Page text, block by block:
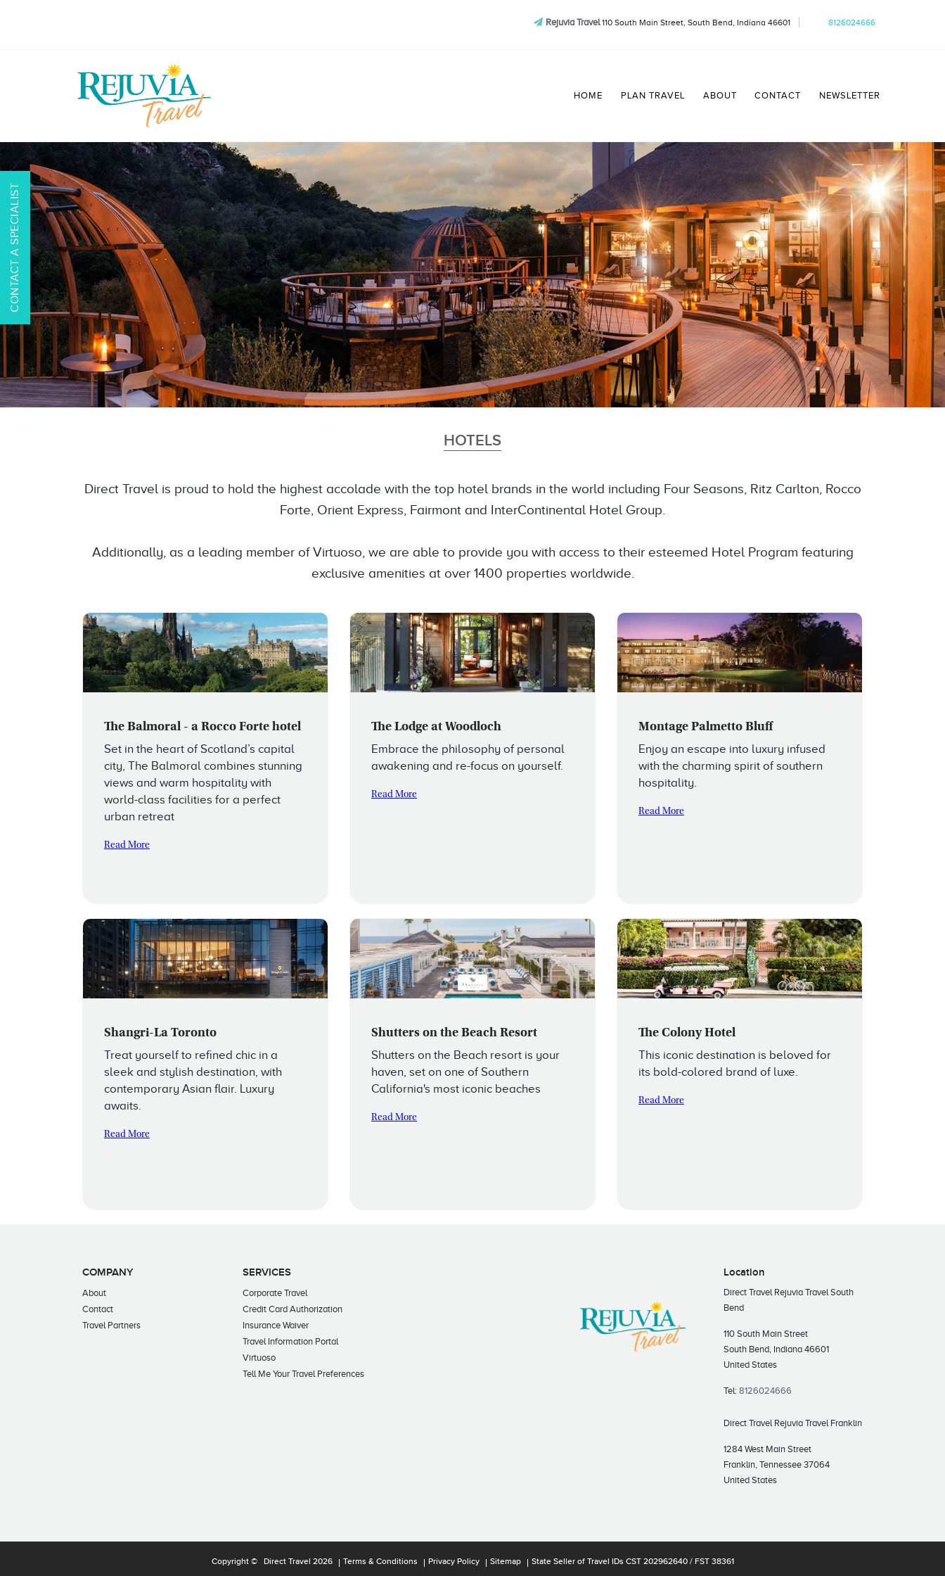
Rejuvia Travel110 South Main Street, South Bend, Indiana 46601 8126024666
HOME PLAN TRAVEL ABOUT CONTACT NEWSLETTER
CONTACT A SPECIALIST
HOTELS
Direct Travel is proud to hold the highest accolade with the top hotel brands in the world including Four Seasons, Ritz Carlton, Rocco
Forte, Orient Express, Fairmont and InterContinental Hotel Group.
Additionally, as a leading member of Virtuoso, we are able to provide you with access to their esteemed Hotel Program featuring
exclusive amenities at over 1400 properties worldwide.
The Balmoral - a Rocco Forte hotel
Set in the heart of Scotland’s capital
city, The Balmoral combines stunning
views and warm hospitality with
world-class facilities for a perfect
urban retreat
Read More
The Lodge at Woodloch
Embrace the philosophy of personal
awakening and re-focus on yourself.
Read More
Montage Palmetto Bluff
Enjoy an escape into luxury infused
with the charming spirit of southern
hospitality.
Read More
Shangri-La Toronto
Treat yourself to refined chic in a
sleek and stylish destination, with
contemporary Asian flair. Luxury
awaits.
Read More
Shutters on the Beach Resort
Shutters on the Beach resort is your
haven, set on one of Southern
California's most iconic beaches
Read More
The Colony Hotel
This iconic destination is beloved for
its bold-colored brand of luxe.
Read More
COMPANY
About
Contact
Travel Partners
SERVICES
Corporate Travel
Credit Card Authorization
Insurance Waiver
Travel Information Portal
Virtuoso
Tell Me Your Travel Preferences
Location
Direct Travel Rejuvia Travel South
Bend
110 South Main Street
South Bend, Indiana 46601
United States
Tel: 8126024666
Direct Travel Rejuvia Travel Franklin
1284 West Main Street
Franklin, Tennessee 37064
United States
Copyright © Direct Travel 2026 Terms & Conditions Privacy Policy Sitemap State Seller of Travel IDs CST 202962640 / FST 38361